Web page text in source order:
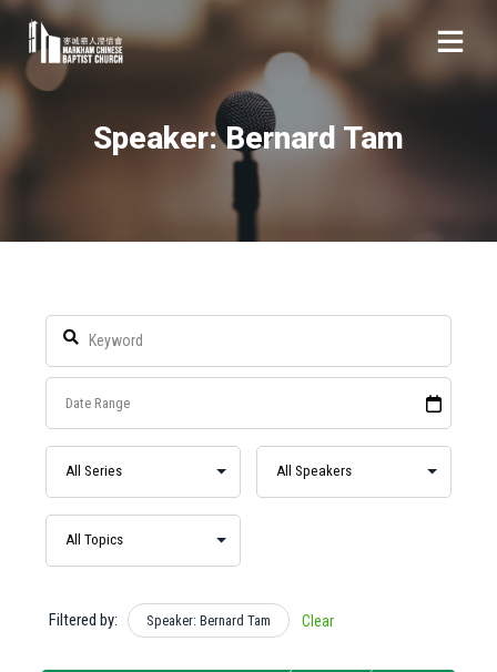
Speaker: Bernard Tam
Filtered by: Speaker: Bernard Tam Clear